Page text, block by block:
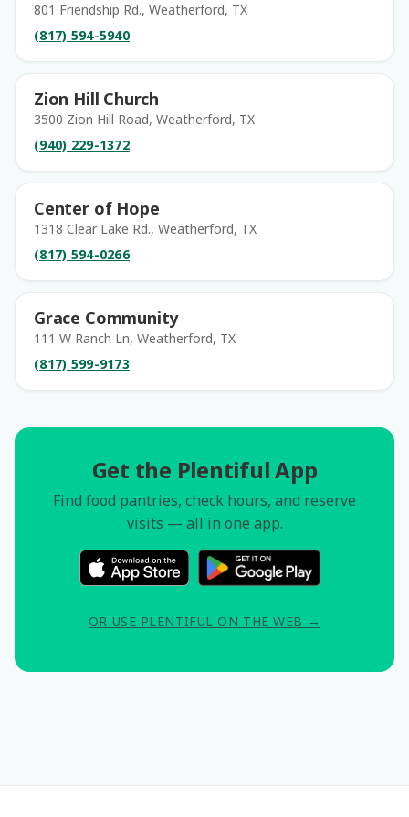
801 Friendship Rd., Weatherford, TX
(817) 594-5940
Zion Hill Church
3500 Zion Hill Road, Weatherford, TX
(940) 229-1372
Center of Hope
1318 Clear Lake Rd., Weatherford, TX
(817) 594-0266
Grace Community
111 W Ranch Ln, Weatherford, TX
(817) 599-9173
Get the Plentiful App
Find food pantries, check hours, and reserve
visits — all in one app.
OR USE PLENTIFUL ON THE WEB →